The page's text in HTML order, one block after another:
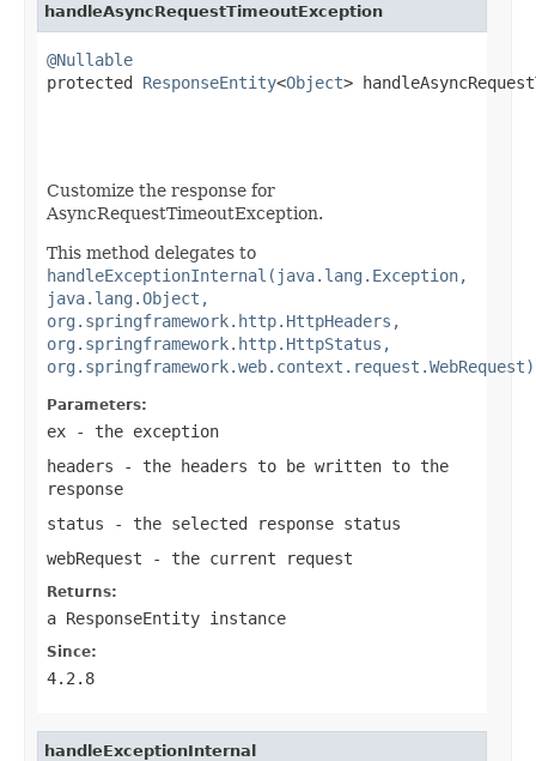
handleAsyncRequestTimeoutException
@Nullable
protected ResponseEntity<Object>
Customize the response for
AsyncRequestTimeoutException.
This method delegates to
handleExceptionInternal(java.lang.Exception,
java.lang.Object,
org.springframework.http.HttpHeaders,
org.springframework.http.HttpStatus,
org.springframework.web.context.request.WebRequest)
Parameters:
ex - the exception
headers - the headers to be written to the
response
status - the selected response status
webRequest - the current request
Returns:
a ResponseEntity instance
Since:
4.2.8
handleExceptionInternal